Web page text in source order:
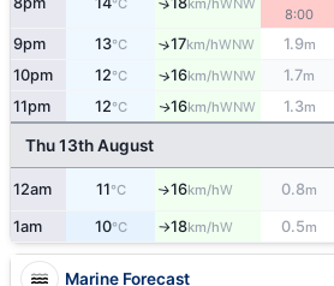
°C km/h
8:00
9pm 13°C ↑17km/hWNW 1.9m
10pm 12°C ↑16km/hWNW 1.7m
11pm 12°C ↑16km/hWNW 1.3m
Thu 13th August
12am 11°C ↑16km/hW 0.8m
1am 10°C ↑18km/hW 0.5m
Marine Forecast